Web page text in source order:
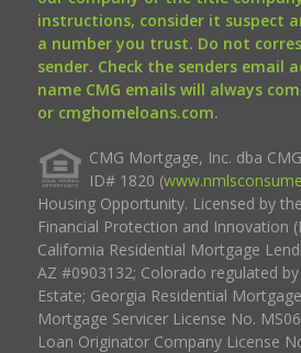
instructions, consider it suspect
a number you trust. Do not
sender. Check the senders email
name CMG emails will always
or cmghomeloans.com.
CMG Mortgage, Inc. dba
ID# 1820 (
Housing Opportunity. Licensed by
Financial Protection and Innovation
California Residential Mortgage
AZ #0903132; Colorado regulated
Estate; Georgia Residential
Mortgage Servicer License No.
Loan Originator Company License